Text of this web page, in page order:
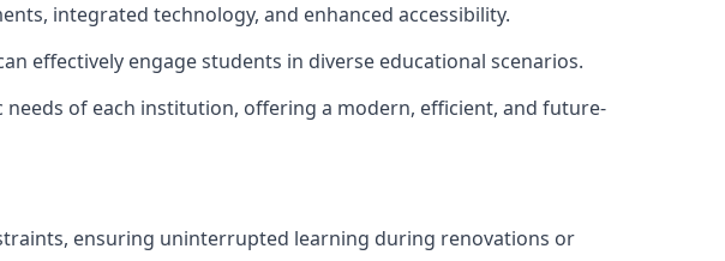
integrated technology, and enhanced accessibility.
effectively engage students in diverse educational scenarios.
of each institution, offering a modern, efficient, and future-
ensuring uninterrupted learning during renovations or